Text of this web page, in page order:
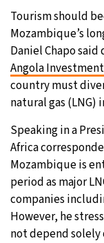
Moscow
Tokyo
New
London
Tourism should
Mozambique’s
Daniel Chapo
Angola
country must
natural gas (LNG)
Speaking in a
Africa
Mozambique is
period as major
companies
However, he
not depend solely